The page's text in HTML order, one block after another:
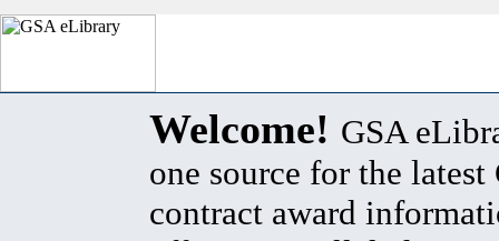
Welcome! GSA
one source for the latest
contract award